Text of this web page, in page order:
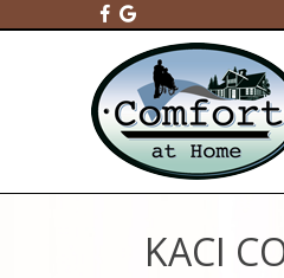
KACI